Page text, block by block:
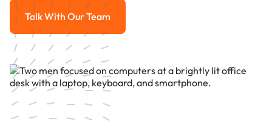
Talk With Our Team
Talk With Our Team